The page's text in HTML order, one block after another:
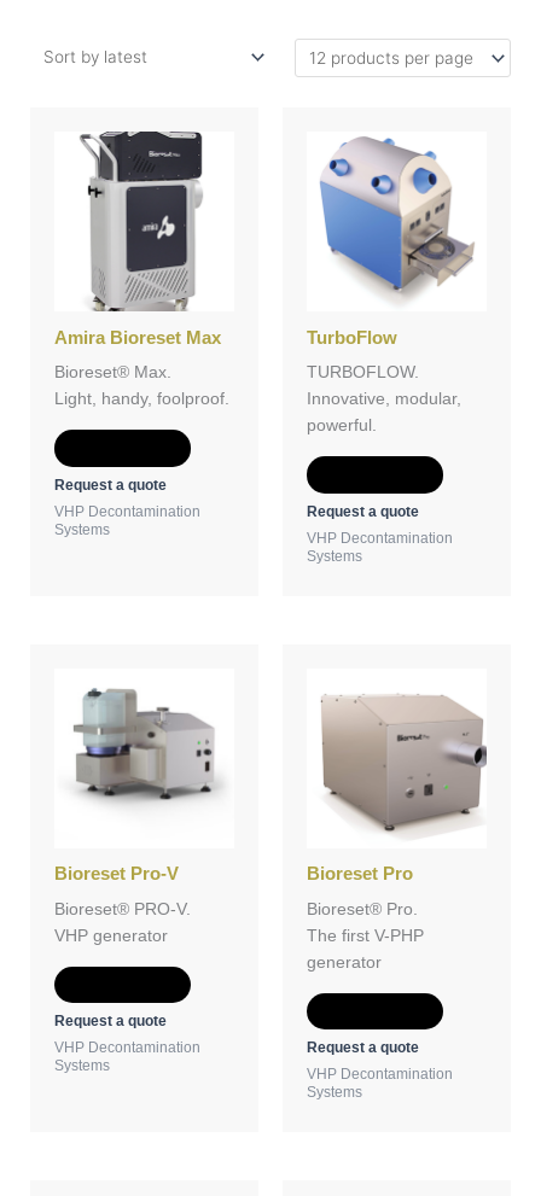
Amira Bioreset Max
Bioreset® Max.
Light, handy, foolproof.
Request a quote
VHP Decontamination
Systems
TurboFlow
TURBOFLOW.
Innovative, modular,
powerful.
Request a quote
VHP Decontamination
Systems
Bioreset Pro-V
Bioreset® PRO-V.
VHP generator
Request a quote
VHP Decontamination
Systems
Bioreset Pro
Bioreset® Pro.
The first V-PHP
generator
Request a quote
VHP Decontamination
Systems